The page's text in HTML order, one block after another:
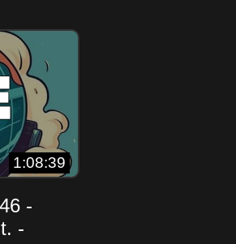
1:08:39
-
-